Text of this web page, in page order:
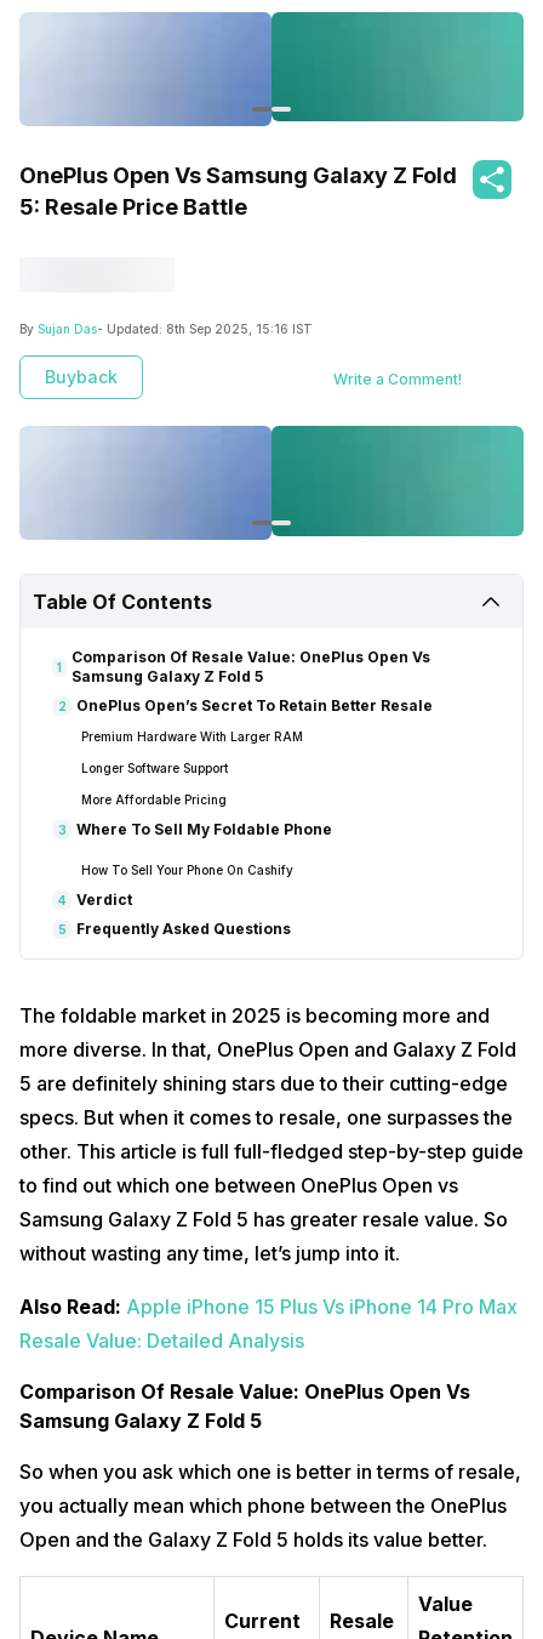
OnePlus Open Vs Samsung Galaxy Z Fold
5: Resale Price Battle
By Sujan Das- Updated: 8th Sep 2025, 15:16 IST
Buyback Write a Comment!
Table Of Contents
1
Comparison Of Resale Value: OnePlus Open Vs
Samsung Galaxy Z Fold 5
2 OnePlus Open’s Secret To Retain Better Resale
Premium Hardware With Larger RAM
Longer Software Support
More Affordable Pricing
3 Where To Sell My Foldable Phone
How To Sell Your Phone On Cashify
4 Verdict
5 Frequently Asked Questions
The foldable market in 2025 is becoming more and
more diverse. In that, OnePlus Open and Galaxy Z Fold
5 are definitely shining stars due to their cutting-edge
specs. But when it comes to resale, one surpasses the
other. This article is full full-fledged step-by-step guide
to find out which one between OnePlus Open vs
Samsung Galaxy Z Fold 5 has greater resale value. So
without wasting any time, let’s jump into it.
Also Read: Apple iPhone 15 Plus Vs iPhone 14 Pro Max
Resale Value: Detailed Analysis
Comparison Of Resale Value: OnePlus Open Vs
Samsung Galaxy Z Fold 5
So when you ask which one is better in terms of resale,
you actually mean which phone between the OnePlus
Open and the Galaxy Z Fold 5 holds its value better.
Current
Resale
Value